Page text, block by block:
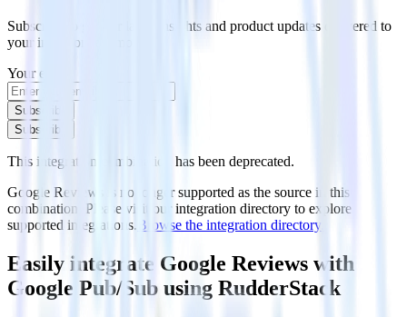
Subscribe to get our latest insights and product updates delivered to
your inbox once a month
Your email
Subscribe
Subscribe
This integration combination has been deprecated.
Google Reviews is no longer supported as the source in this
combination. Please visit our integration directory to explore
supported integrations. Browse the integration directory.
Easily integrate Google Reviews with
Google Pub/Sub using RudderStack